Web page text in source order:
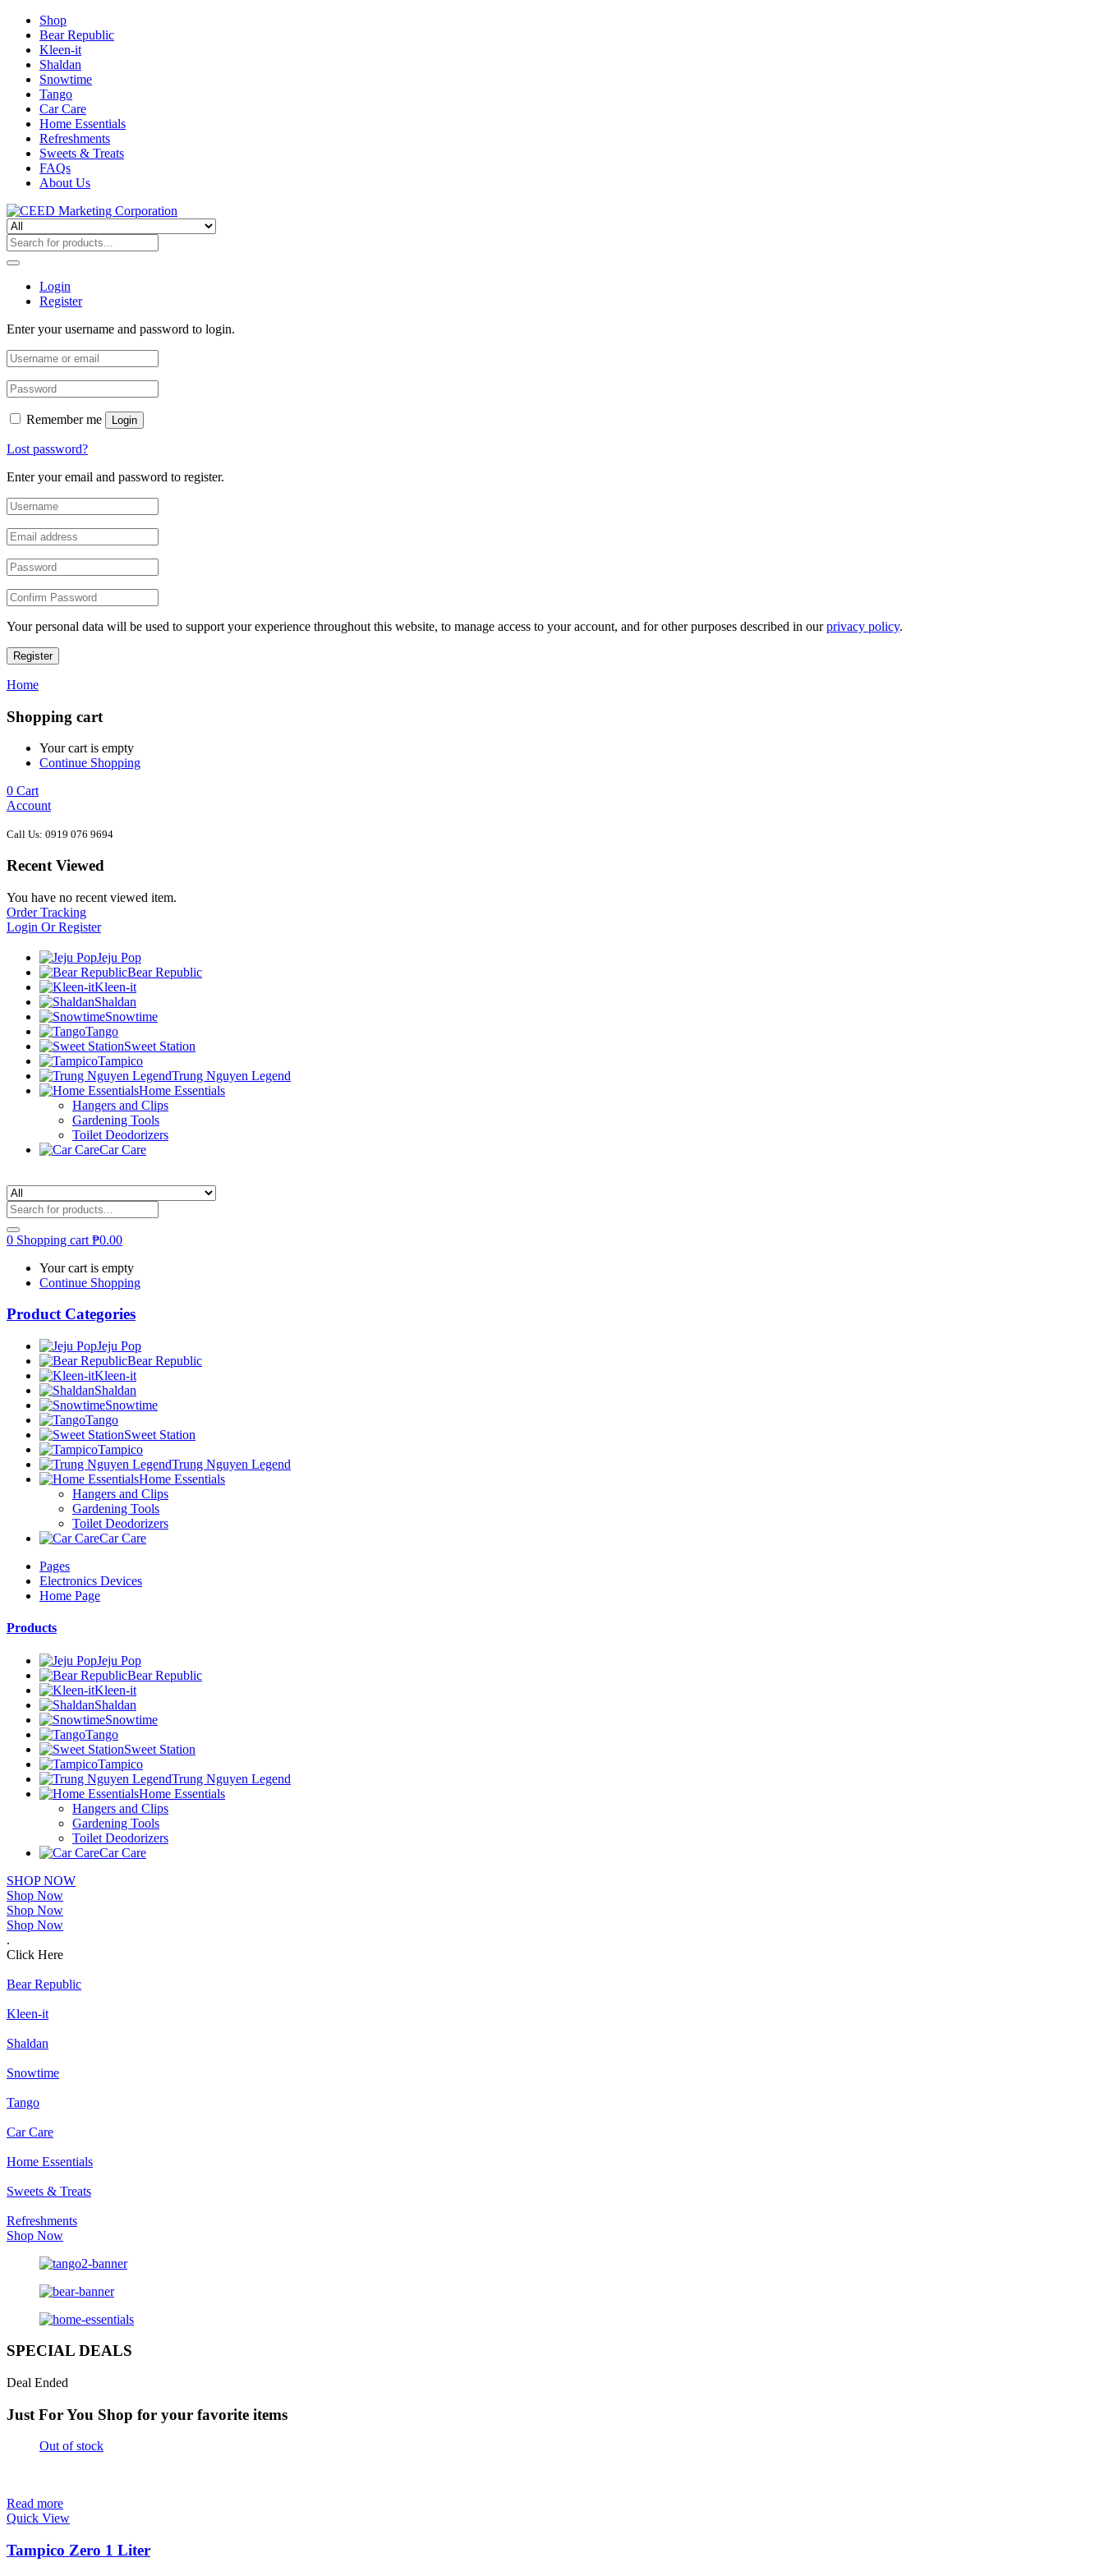
Shop
Bear Republic
Kleen-it
Shaldan
Snowtime
Tango
Car Care
Home Essentials
Refreshments
Sweets & Treats
FAQs
About Us
Login
Register
Enter your username and password to login.
Remember me Login
Lost password?
Enter your email and password to register.
Your personal data will be used to support your experience throughout this website, to manage access to your account, and for other purposes described in ourprivacy policy.
Register
Home
Shopping cart
Your cart is empty
Continue Shopping
0 Cart
Account
Call Us: 0919 076 9694
Recent Viewed
You have no recent viewed item.
Order Tracking
Login Or Register
Jeju Pop
Bear Republic
Kleen-it
Shaldan
Snowtime
Tango
Sweet Station
Tampico
Trung Nguyen Legend
Home Essentials
Hangers and Clips
Gardening Tools
Toilet Deodorizers
Car Care
0 Shopping cart ₱0.00
Your cart is empty
Continue Shopping
Product Categories
Jeju Pop
Bear Republic
Kleen-it
Shaldan
Snowtime
Tango
Sweet Station
Tampico
Trung Nguyen Legend
Home Essentials
Hangers and Clips
Gardening Tools
Toilet Deodorizers
Car Care
Pages
Electronics Devices
Home Page
Products
Jeju Pop
Bear Republic
Kleen-it
Shaldan
Snowtime
Tango
Sweet Station
Tampico
Trung Nguyen Legend
Home Essentials
Hangers and Clips
Gardening Tools
Toilet Deodorizers
Car Care
SHOP NOW
Shop Now
Shop Now
Shop Now
.
Click Here
Bear Republic
Kleen-it
Shaldan
Snowtime
Tango
Car Care
Home Essentials
Sweets & Treats
Refreshments
Shop Now
SPECIAL DEALS
Deal Ended
Just For You Shop for your favorite items
Out of stock
Read more
Quick View
Tampico Zero 1 Liter